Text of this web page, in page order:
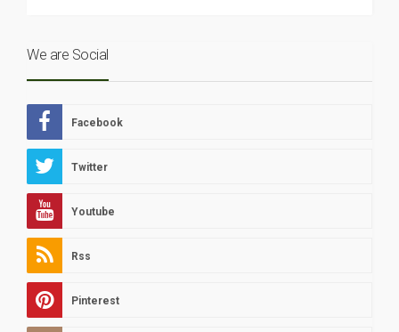
We are Social
Facebook
Twitter
Youtube
Rss
Pinterest